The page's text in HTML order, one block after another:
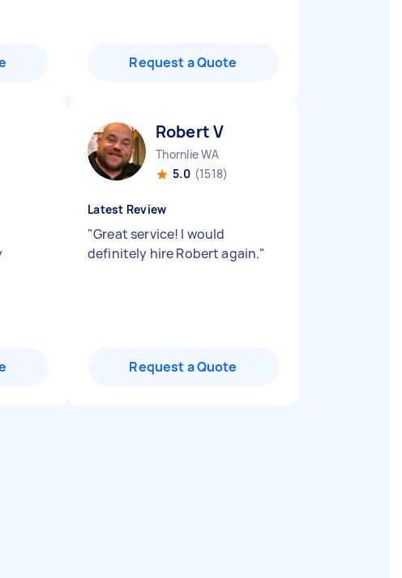
Request a Quote
Robert V
Thornlie WA
5.0 (1518)
Latest Review
"Great service! I would
definitely hire Robert again."
Request a Quote